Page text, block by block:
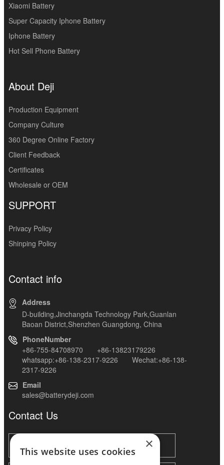
Xiaomi Battery
Super Capacity Iphone Battery
Iphone Battery
Hot Sell Phone Battery
About Deji
Production Equipment
Company Culture
360 Degree Online Factory
Client Feedback
Certificates
Wholesale or OEM
SUPPORT
Privacy Policy
Shinping Policy
Contact info
Address
D-building,Jinchangda Technology Park,Guanlan
Baoan District,Shenzhen Guangdong, China
PhoneNumber
+86-755-84708970 +86-13823179226
whatsapp:+86-138-2317-9226 Wechat:+86-138-
2317-9226
Email
sales@batterydeji.com
Contact Us
×
This website uses cookies